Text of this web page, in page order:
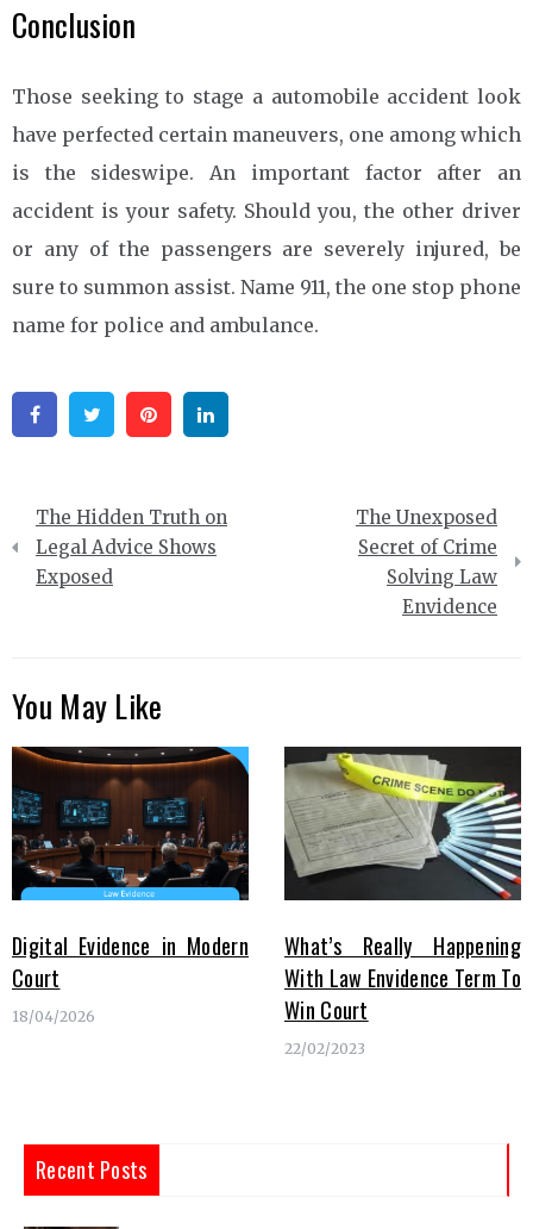
Conclusion
Those seeking to stage a automobile accident look
have perfected certain maneuvers, one among which
is the sideswipe. An important factor after an
accident is your safety. Should you, the other driver
or any of the passengers are severely injured, be
sure to summon assist. Name 911, the one stop phone
name for police and ambulance.
FacebookTwitter Pinterest
Post
navigation
The Hidden Truth on
Legal Advice Shows
Exposed
The Unexposed
Secret of Crime
Solving Law
Envidence
You May Like
Digital Evidence in Modern
Court
18/04/2026
What’s Really Happening
With Law Envidence Term To
Win Court
22/02/2023
Recent Posts